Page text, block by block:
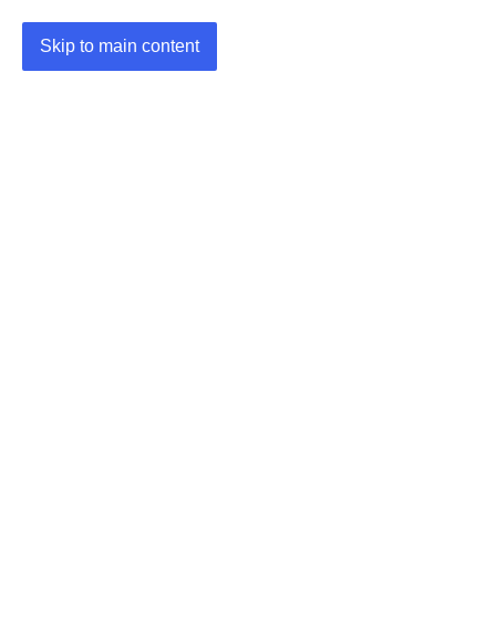
Skip to main content